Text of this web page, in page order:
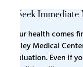
1. Seek
Your health comes
Valley Medical
evaluation. Even if